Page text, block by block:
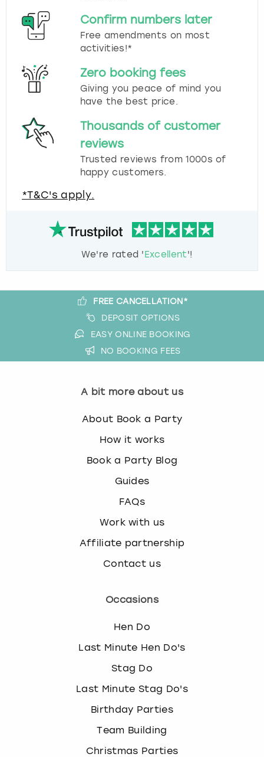
Confirm numbers later
Free amendments on most
activities!*
Zero booking fees
Giving you peace of mind you
have the best price.
Thousands of customer
reviews
Trusted reviews from 1000s of
happy customers.
*T&C's apply.
We're rated 'Excellent'!
FREE CANCELLATION*
DEPOSIT OPTIONS
EASY ONLINE BOOKING
NO BOOKING FEES
A bit more about us
About Book a Party
How it works
Book a Party Blog
Guides
FAQs
Work with us
Affiliate partnership
Contact us
Occasions
Hen Do
Last Minute Hen Do's
Stag Do
Last Minute Stag Do's
Birthday Parties
Team Building
Christmas Parties